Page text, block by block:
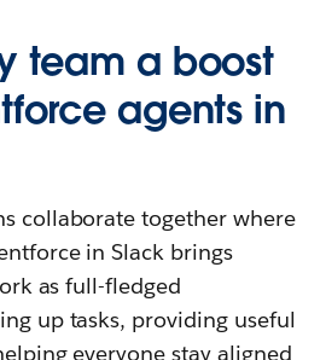
team a boost
agents in
collaborate together where
in Slack brings
as full-fledged
up tasks, providing useful
everyone stay aligned